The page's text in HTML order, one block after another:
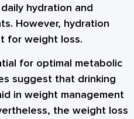
hydration and
However, hydration
for weight loss.
for optimal metabolic
suggest that drinking
in weight management
the weight loss